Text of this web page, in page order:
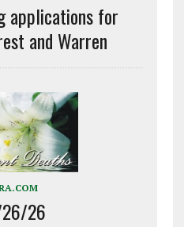
applications for
and Warren
26